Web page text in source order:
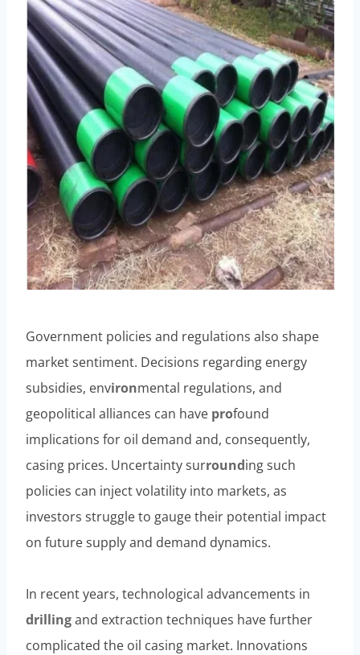
Government policies and regulations also shape
market sentiment. Decisions regarding energy
subsidies, environmental regulations, and
geopolitical alliances can have profound
implications for oil demand and, consequently,
casing prices. Uncertainty surrounding such
policies can inject volatility into markets, as
investors struggle to gauge their potential impact
on future supply and demand dynamics.
In recent years, technological advancements in
drillingand extraction techniques have further
complicated the oil casing market. Innovations